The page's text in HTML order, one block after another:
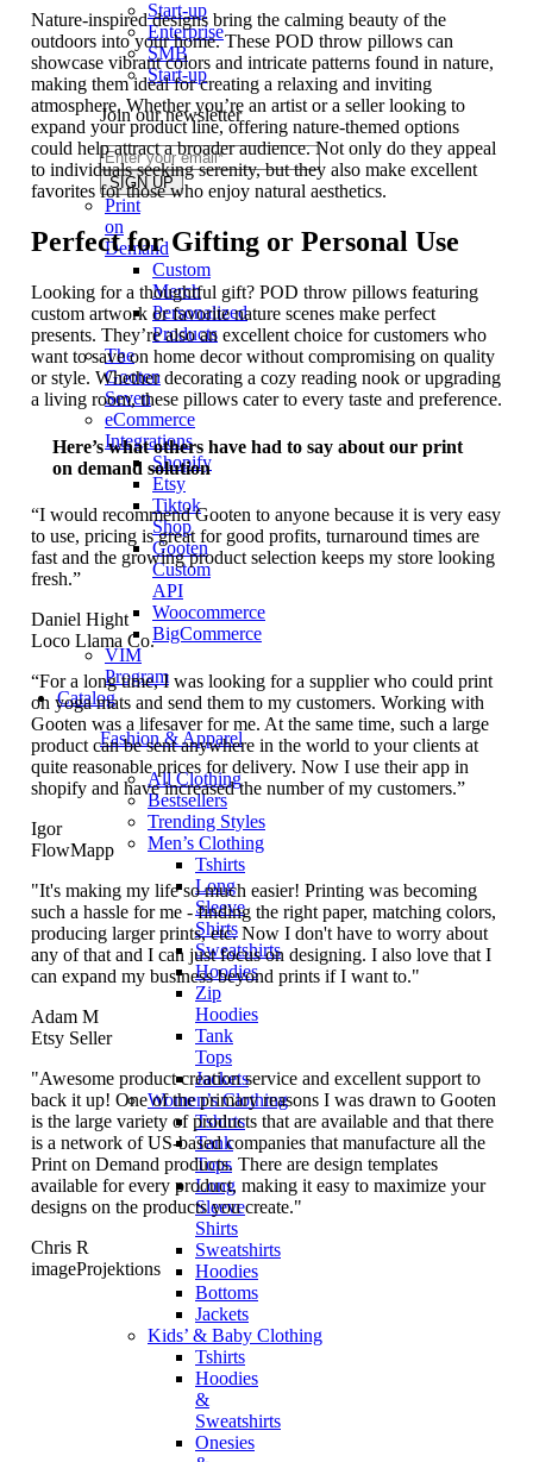
Start-up
Enterprise
SMB
Start-up
Join our newsletter
Print
on
Demand
Custom
Merch
Personalized
Products
The
Gooten
Seven
eCommerce
Integrations
Shopify
Etsy
Tiktok
Shop
Gooten
Custom
API
Woocommerce
BigCommerce
VIM
Program
Catalog
Fashion & Apparel
All Clothing
Bestsellers
Trending Styles
Men’s Clothing
Tshirts
Long
Sleeve
Shirts
Sweatshirts
Hoodies
Zip
Hoodies
Tank
Tops
Jackets
Women’s Clothing
Tshirts
Tank
Tops
Long
Sleeve
Shirts
Sweatshirts
Hoodies
Bottoms
Jackets
Kids’ & Baby Clothing
Tshirts
Hoodies
&
Sweatshirts
Onesies
Nature-inspired designs bring the calming beauty of the
outdoors into your home. These POD throw pillows can
showcase vibrant colors and intricate patterns found in nature,
making them ideal for creating a relaxing and inviting
atmosphere. Whether you’re an artist or a seller looking to
expand your product line, offering nature-themed options
could help attract a broader audience. Not only do they appeal
to individuals seeking serenity, but they also make excellent
favorites for those who enjoy natural aesthetics.
Perfect for Gifting or Personal Use
Looking for a thoughtful gift? POD throw pillows featuring
custom artwork or favorite nature scenes make perfect
presents. They’re also an excellent choice for customers who
want to save on home decor without compromising on quality
or style. Whether decorating a cozy reading nook or upgrading
a living room, these pillows cater to every taste and preference.
Here’s what others have had to say about our print
on demand solution
“I would recommend Gooten to anyone because it is very easy
to use, pricing is great for good profits, turnaround times are
fast and the growing product selection keeps my store looking
fresh.”
Daniel Hight
Loco Llama Co.
“For a long time, I was looking for a supplier who could print
on yoga mats and send them to my customers. Working with
Gooten was a lifesaver for me. At the same time, such a large
product can be sent anywhere in the world to your clients at
quite reasonable prices for delivery. Now I use their app in
shopify and have increased the number of my customers.”
Igor
FlowMapp
"It's making my life so much easier! Printing was becoming
such a hassle for me - finding the right paper, matching colors,
producing larger prints, etc. Now I don't have to worry about
any of that and I can just focus on designing. I also love that I
can expand my business beyond prints if I want to."
Adam M
Etsy Seller
"Awesome product creation service and excellent support to
back it up! One of the primary reasons I was drawn to Gooten
is the large variety of products that are available and that there
is a network of US-based companies that manufacture all the
Print on Demand products. There are design templates
available for every product, making it easy to maximize your
designs on the products you create."
Chris R
imageProjektions